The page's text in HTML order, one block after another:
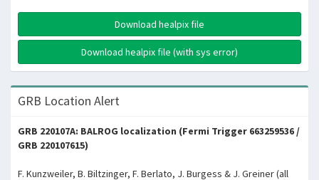
Download healpix file
Download healpix file (with sys error)
GRB Location Alert
GRB 220107A: BALROG localization (Fermi Trigger 663259536 /
GRB 220107615)
F. Kunzweiler, B. Biltzinger, F. Berlato, J. Burgess & J. Greiner (all